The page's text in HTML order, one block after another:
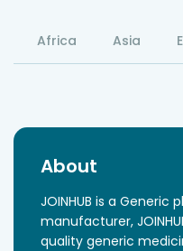
Africa Asia
About
JOINHUB is a
manufacturer,
quality generic